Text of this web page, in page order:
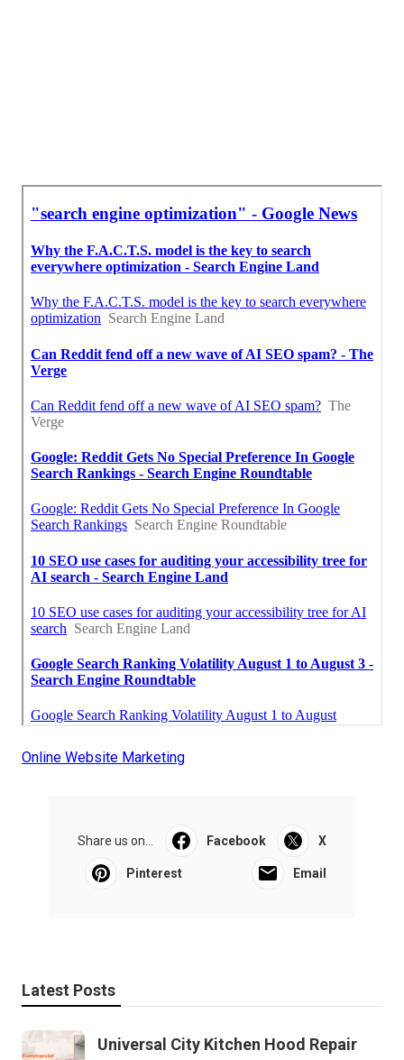
Online Website Marketing
Share us on... Facebook X
Pinterest Email
Latest Posts
Universal City Kitchen Hood Repair